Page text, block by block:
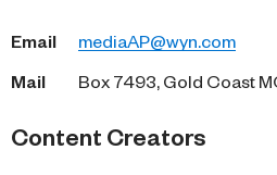
Email mediaAP@wyn.com
Mail Box 7493, Gold Coast
Content Creators